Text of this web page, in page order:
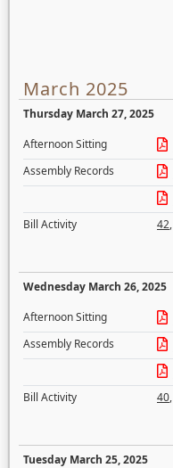
March 2025
Thursday March 27, 2025
Afternoon Sitting
Assembly Records
Bill Activity
42,
Wednesday March 26, 2025
Afternoon Sitting
Assembly Records
Bill Activity
40,
Tuesday March 25, 2025